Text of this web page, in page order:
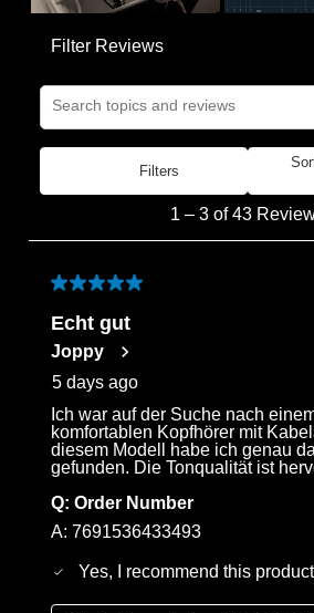
Filter Reviews
Search topics and reviews search
Filters
Reviews
1 – 3 of 43
5 out of 5 stars.
Echt gut
Joppy
5 days ago
Ich war auf der Suche nach
komfortablen Kopfhörer mit
diesem Modell habe ich genau
gefunden. Die Tonqualität ist
Q: Order Number
A: 7691536433493
Yes, I recommend this
Login required
Log in to your account to add